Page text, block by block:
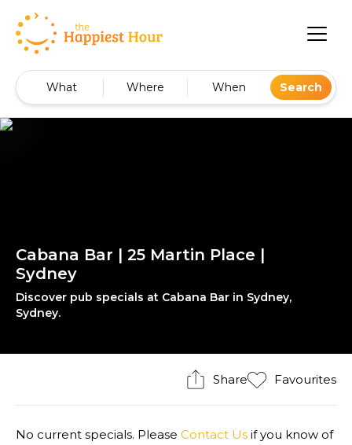
What Where When Search
Cabana Bar | 25 Martin Place |
Sydney
Discover pub specials at Cabana Bar in Sydney,
Sydney.
Share Favourites
No current specials. Please Contact Us if you know of